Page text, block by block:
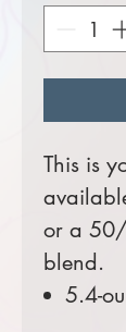
This is
or a
blend.
5.4-